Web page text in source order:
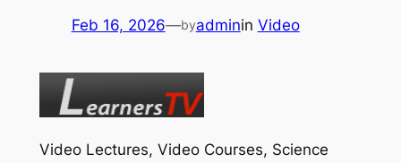
Feb 16, 2026—byadminin Video
Video Lectures, Video Courses, Science